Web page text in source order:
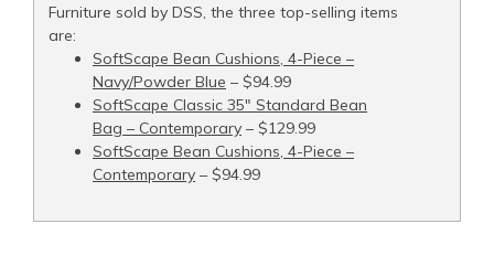
Furniture sold by DSS, the three top-selling items
are:
SoftScape Bean Cushions, 4-Piece –
Navy/Powder Blue – $94.99
SoftScape Classic 35" Standard Bean
Bag – Contemporary – $129.99
SoftScape Bean Cushions, 4-Piece –
Contemporary – $94.99